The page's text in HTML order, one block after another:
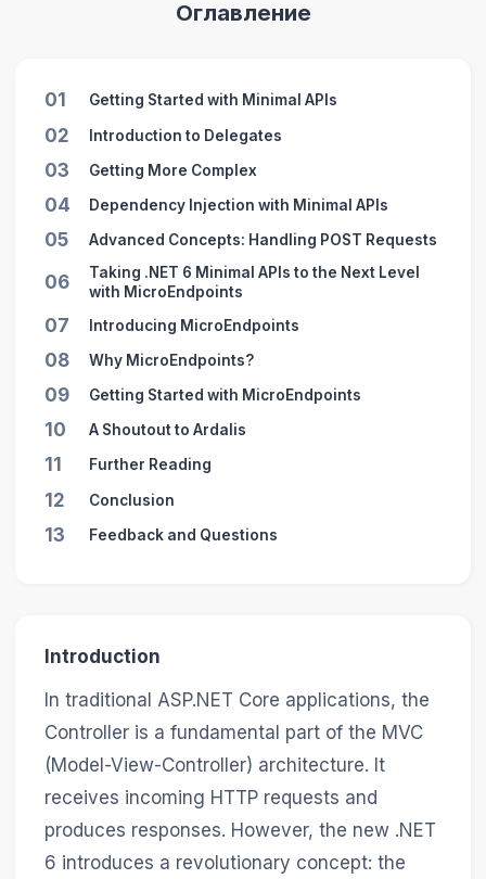
Оглавление
01 Getting Started with Minimal APIs
02 Introduction to Delegates
03 Getting More Complex
04 Dependency Injection with Minimal APIs
05 Advanced Concepts: Handling POST Requests
06
Taking .NET 6 Minimal APIs to the Next Level
with MicroEndpoints
07 Introducing MicroEndpoints
08 Why MicroEndpoints?
09 Getting Started with MicroEndpoints
10 A Shoutout to Ardalis
11 Further Reading
12 Conclusion
13 Feedback and Questions
Introduction
In traditional ASP.NET Core applications, the
Controller is a fundamental part of the MVC
(Model-View-Controller) architecture. It
receives incoming HTTP requests and
produces responses. However, the new .NET
6 introduces a revolutionary concept: the